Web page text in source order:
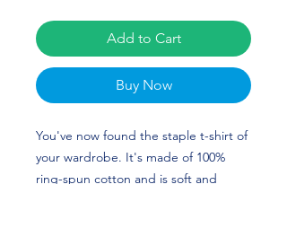
Add to Cart
Buy Now
You've now found the staple t-shirt of
your wardrobe. It's made of 100%
ring-spun cotton and is soft and